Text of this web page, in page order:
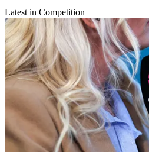
Latest in Competition